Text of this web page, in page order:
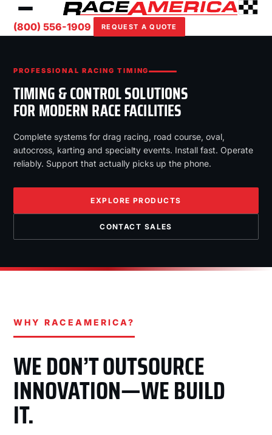
(800) 556-1909 REQUEST A QUOTE
PROFESSIONAL RACING TIMING
TIMING & CONTROL SOLUTIONS
FOR MODERN RACE FACILITIES
Complete systems for drag racing, road course, oval,
autocross, karting and specialty events. Install fast. Operate
reliably. Support that actually picks up the phone.
EXPLORE PRODUCTS
CONTACT SALES
WHY RACEAMERICA?
WE DON’T OUTSOURCE
INNOVATION—WE BUILD
IT.